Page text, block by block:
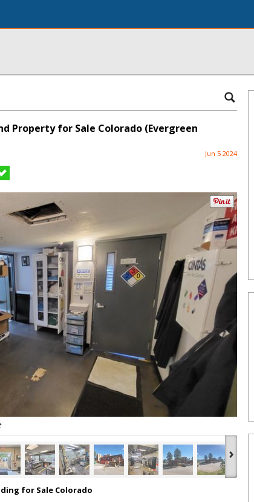
Property for Sale Colorado (Evergreen
Jun 5 2024
›
for Sale Colorado